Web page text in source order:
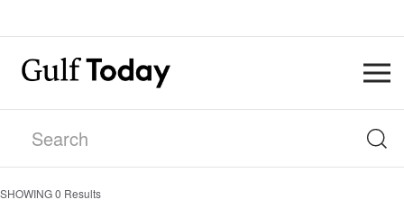
SHOWING0 Results